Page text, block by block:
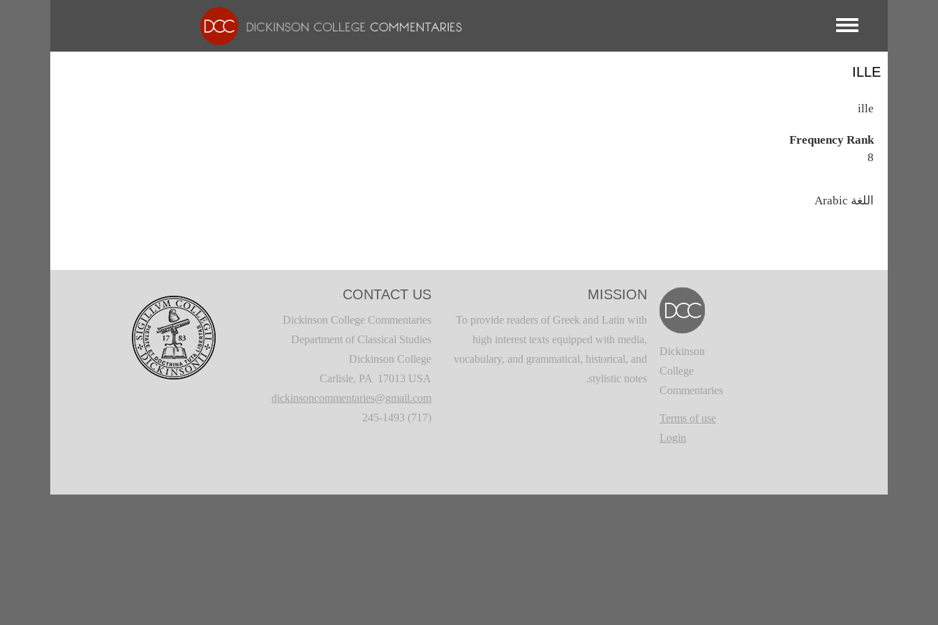
Toggle menu
ILLE
ille
Frequency Rank
8
اللغة
Dickinson
College
Commentaries
Terms of use
Login
MISSION
To provide readers of Greek and Latin with
high interest texts equipped with media,
vocabulary, and grammatical, historical, and
stylistic notes.
CONTACT US
Dickinson College Commentaries
Department of Classical Studies
Dickinson College
Carlisle, PA 17013 USA
dickinsoncommentaries@gmail.com
(717) 245-1493